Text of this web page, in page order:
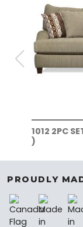
1012 2PC
)
PROUDLY